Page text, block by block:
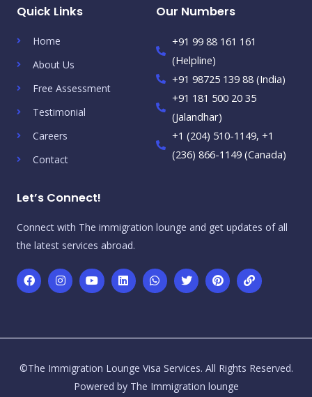
Quick Links
Home
About Us
Free Assessment
Testimonial
Careers
Contact
Our Numbers
+91 99 88 161 161
(Helpline)
+91 98725 139 88 (India)
+91 181 500 20 35
(Jalandhar)
+1 (204) 510-1149, +1
(236) 866-1149 (Canada)
Let’s Connect!
Connect with The immigration lounge and get updates of all
the latest services abroad.
©The Immigration Lounge Visa Services. All Rights Reserved.
Powered by The Immigration lounge